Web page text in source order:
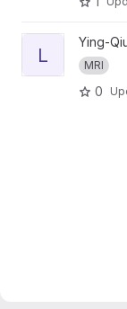
View localise
L
Ying-
MRI
0